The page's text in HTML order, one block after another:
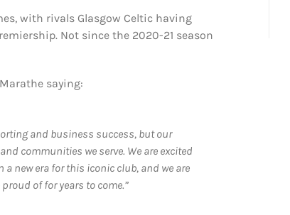
with rivals Glasgow Celtic having
Not since the 2020-21 season
saying:
and business success, but our
communities we serve. We are excited
new era for this iconic club, and we are
of for years to come.”